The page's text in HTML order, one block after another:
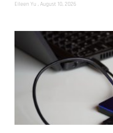
Eileen Yu August 10, 2026